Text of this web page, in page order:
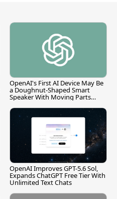
OpenAI's First AI Device May Be
a Doughnut-Shaped Smart
Speaker With Moving Parts
OpenAI Improves GPT-5.6 Sol,
Expands ChatGPT Free Tier With
Unlimited Text Chats